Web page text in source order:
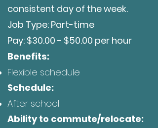
consistent day of the week.
Job Type: Part-time
Pay: $30.00 - $50.00 per hour
Benefits:
Flexible schedule
Schedule:
After school
Ability to commute/relocate: